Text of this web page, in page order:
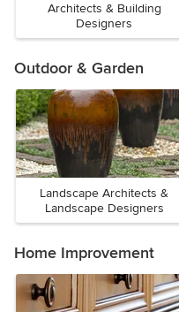
Architects & Building
Designers
Outdoor & Garden
Landscape Architects &
Landscape Designers
Home Improvement